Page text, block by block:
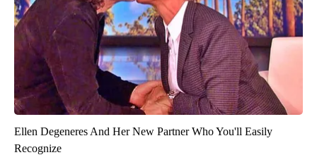
Ellen Degeneres And Her New Partner Who You'll Easily
Recognize